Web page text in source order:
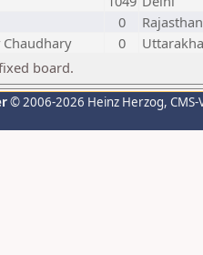
0
Rajasthan
Chaudhary 0
board.
© 2006-2026 Heinz Herzog,